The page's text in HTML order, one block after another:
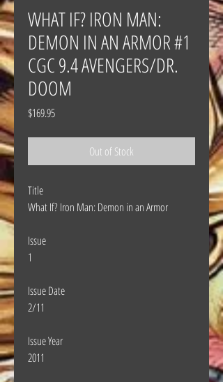
WHAT IF? IRON MAN:
DEMON IN AN ARMOR #1
CGC 9.4 AVENGERS/DR.
DOOM
$169.95Price
Out of Stock
Title
What If? Iron Man: Demon in an Armor
Issue
1
Issue Date
2/11
Issue Year
2011